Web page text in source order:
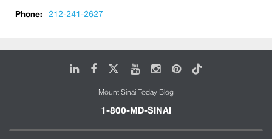
Phone:
212-241-2627
LinkedIn
FacebookYoutubeInstagram
Pinterest
Tiktok
Mount Sinai Today Blog
1-800-MD-SINAI